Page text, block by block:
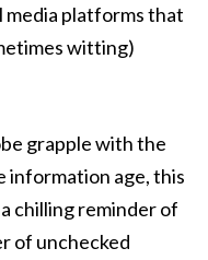
platforms that
witting)
grapple with the
information age, this
chilling reminder of
of unchecked